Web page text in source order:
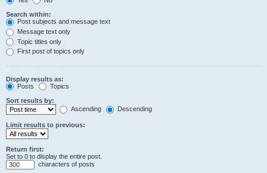
Search within:
Post subjects and message text
Message text only
Topic titles only
First post of topics only
Display results as:
Posts
Topics
Sort results by:
Ascending
Descending
Limit results to previous:
Return first:
Set to 0 to display the entire post.
characters of posts